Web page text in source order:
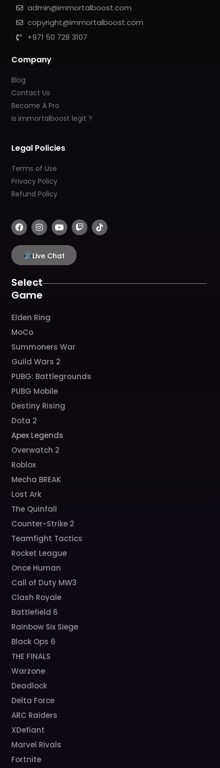
admin@immortalboost.com
copyright@immortalboost.com
+971 50 728 3107
Company
Blog
Contact Us
Become A Pro
is immortalboost legit ?
Legal Policies
Terms of Use
Privacy Policy
Refund Policy
F
a
c
e
o
k
I
n
s
t
a
g
a
m
Y
o
u
t
u
b
T
w
i
T
i
k
Live Chat
Select
Game
Elden Ring
MoCo
Summoners War
Guild Wars 2
PUBG: Battlegrounds
PUBG Mobile
Destiny Rising
Dota 2
Apex Legends
Overwatch 2
Roblox
Mecha BREAK
Lost Ark
The Quinfall
Counter-Strike 2
Teamfight Tactics
Rocket League
Once Human
Call of Duty MW3
Clash Royale
Battlefield 6
Rainbow Six Siege
Black Ops 6
THE FINALS
Warzone
Deadlock
Delta Force
ARC Raiders
XDefiant
Marvel Rivals
Fortnite